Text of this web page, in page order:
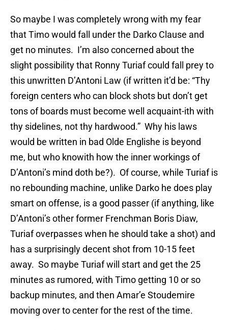
So maybe I was completely wrong with my fear
that Timo would fall under the Darko Clause and
get no minutes. I’m also concerned about the
slight possibility that Ronny Turiaf could fall prey to
this unwritten D’Antoni Law (if written it’d be: “Thy
foreign centers who can block shots but don’t get
tons of boards must become well acquaint-ith with
thy sidelines, not thy hardwood.” Why his laws
would be written in bad Olde Englishe is beyond
me, but who knowith how the inner workings of
D’Antoni’s mind doth be?). Of course, while Turiaf is
no rebounding machine, unlike Darko he does play
smart on offense, is a good passer (if anything, like
D’Antoni’s other former Frenchman Boris Diaw,
Turiaf overpasses when he should take a shot) and
has a surprisingly decent shot from 10-15 feet
away. So maybe Turiaf will start and get the 25
minutes as rumored, with Timo getting 10 or so
backup minutes, and then Amar’e Stoudemire
moving over to center for the rest of the time.